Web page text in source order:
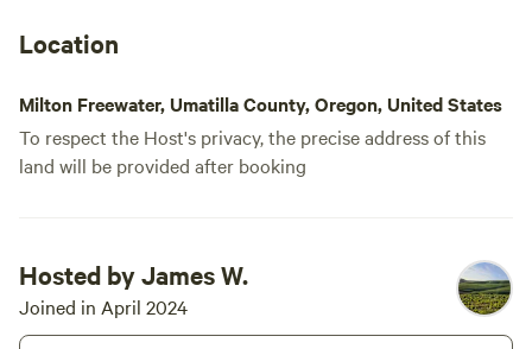
Location
Milton Freewater, Umatilla County, Oregon, United States
To respect the Host's privacy, the precise address of this
land will be provided after booking
Hosted by James W.
Joined in April 2024